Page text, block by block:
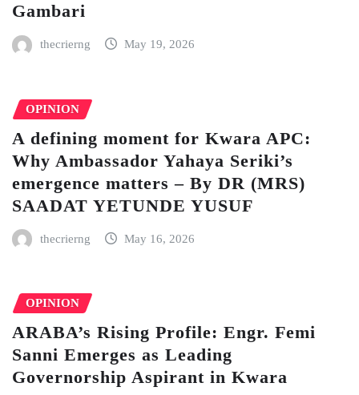
Gambari
thecrierng May 19, 2026
OPINION
A defining moment for Kwara APC:
Why Ambassador Yahaya Seriki’s
emergence matters – By DR (MRS)
SAADAT YETUNDE YUSUF
thecrierng May 16, 2026
OPINION
ARABA’s Rising Profile: Engr. Femi
Sanni Emerges as Leading
Governorship Aspirant in Kwara